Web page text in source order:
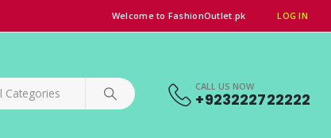
Welcome to FashionOutlet.pk LOG IN
CALL US NOW
+923222722222